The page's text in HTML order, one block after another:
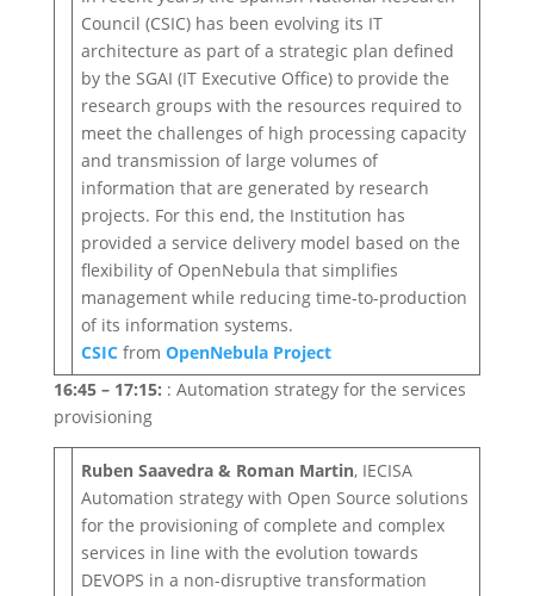
Council (CSIC) has been evolving its IT
architecture as part of a strategic plan defined
by the SGAI (IT Executive Office) to provide the
research groups with the resources required to
meet the challenges of high processing capacity
and transmission of large volumes of
information that are generated by research
projects. For this end, the Institution has
provided a service delivery model based on the
flexibility of OpenNebula that simplifies
management while reducing time-to-production
of its information systems.
CSIC from OpenNebula Project
16:45 – 17:15: : Automation strategy for the services
provisioning
Ruben Saavedra & Roman Martin, IECISA
Automation strategy with Open Source solutions
for the provisioning of complete and complex
services in line with the evolution towards
DEVOPS in a non-disruptive transformation